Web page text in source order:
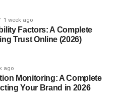
traditional touch, here’s a
as dried herbs, flowers,
and resins.
1 week ago
Factors: A Complete
Trust Online (2026)
ago
Monitoring: A Complete
Your Brand in 2026